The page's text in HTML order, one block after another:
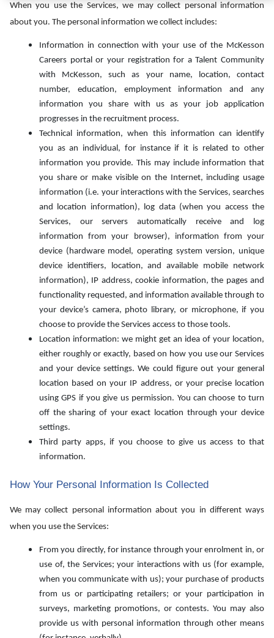
When you use the Services, we may collect personal information
about you. The personal information we collect includes:
Information in connection with your use of the McKesson
Careers portal or your registration for a Talent Community
with McKesson, such as your name, location, contact
number, education, employment information and any
information you share with us as your job application
progresses in the recruitment process.
Technical information, when this information can identify
you as an individual, for instance if it is related to other
information you provide. This may include information that
you share or make visible on the Internet, including usage
information (i.e. your interactions with the Services, searches
and location information), log data (when you access the
Services, our servers automatically receive and log
information from your browser), information from your
device (hardware model, operating system version, unique
device identifiers, location, and available mobile network
information), IP address, cookie information, the pages and
functionality requested, and information available through to
your device’s camera, photo library, or microphone, if you
choose to provide the Services access to those tools.
Location information: we might get an idea of your location,
either roughly or exactly, based on how you use our Services
and your device settings. We could figure out your general
location based on your IP address, or your precise location
using GPS if you give us permission. You can choose to turn
off the sharing of your exact location through your device
settings.
Third party apps, if you choose to give us access to that
information.
How Your Personal Information Is Collected
We may collect personal information about you in different ways
when you use the Services:
From you directly, for instance through your enrolment in, or
use of, the Services; your interactions with us (for example,
when you communicate with us); your purchase of products
from us or participating retailers; or your participation in
surveys, marketing promotions, or contests. You may also
provide us with personal information through other means